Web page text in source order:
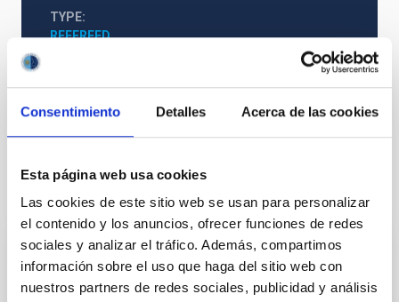
Consentimiento Detalles Acerca de las cookies
Esta página web usa cookies
Las cookies de este sitio web se usan para personalizar
el contenido y los anuncios, ofrecer funciones de redes
sociales y analizar el tráfico. Además, compartimos
información sobre el uso que haga del sitio web con
nuestros partners de redes sociales, publicidad y análisis
TYPE
REFEREED
Cosmology & Astroparticles (CYA, CTA) Cosmology
It may interest you
REFEREED
Magnetic Field Alignment with Dense